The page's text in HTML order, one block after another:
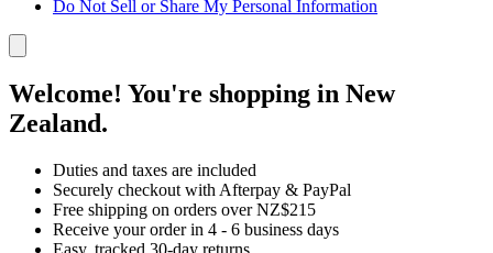
Do Not Sell or Share My Personal Information
Welcome! You're shopping in New
Zealand.
Duties and taxes are included
Securely checkout with Afterpay & PayPal
Free shipping on orders over NZ$215
Receive your order in 4 - 6 business days